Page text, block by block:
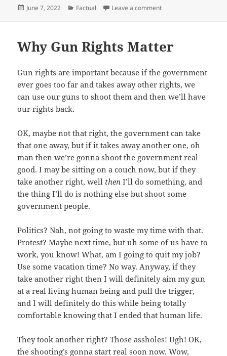
Posted
June 7, 2022 Categories
Factual Leave a commenton Being Hated
Why Gun Rights Matter
Gun rights are important because if the government
ever goes too far and takes away other rights, we
can use our guns to shoot them and then we’ll have
our rights back.
OK, maybe not that right, the government can take
that one away, but if it takes away another one, oh
man then we’re gonna shoot the government real
good. I may be sitting on a couch now, but if they
take another right, well then I’ll do something, and
the thing I’ll do is nothing else but shoot some
government people.
Politics? Nah, not going to waste my time with that.
Protest? Maybe next time, but uh some of us have to
work, you know! What, am I going to quit my job?
Use some vacation time? No way. Anyway, if they
take another right then I will definitely aim my gun
at a real living human being and pull the trigger,
and I will definitely do this while being totally
comfortable knowing that I ended that human life.
They took another right? Those assholes! Ugh! OK,
the shooting’s gonna start real soon now. Wow,